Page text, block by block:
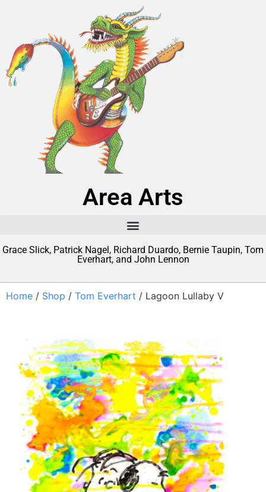
Area Arts
Grace Slick, Patrick Nagel, Richard Duardo, Bernie Taupin, Tom
Everhart, and John Lennon
Home / Shop / Tom Everhart / Lagoon Lullaby V